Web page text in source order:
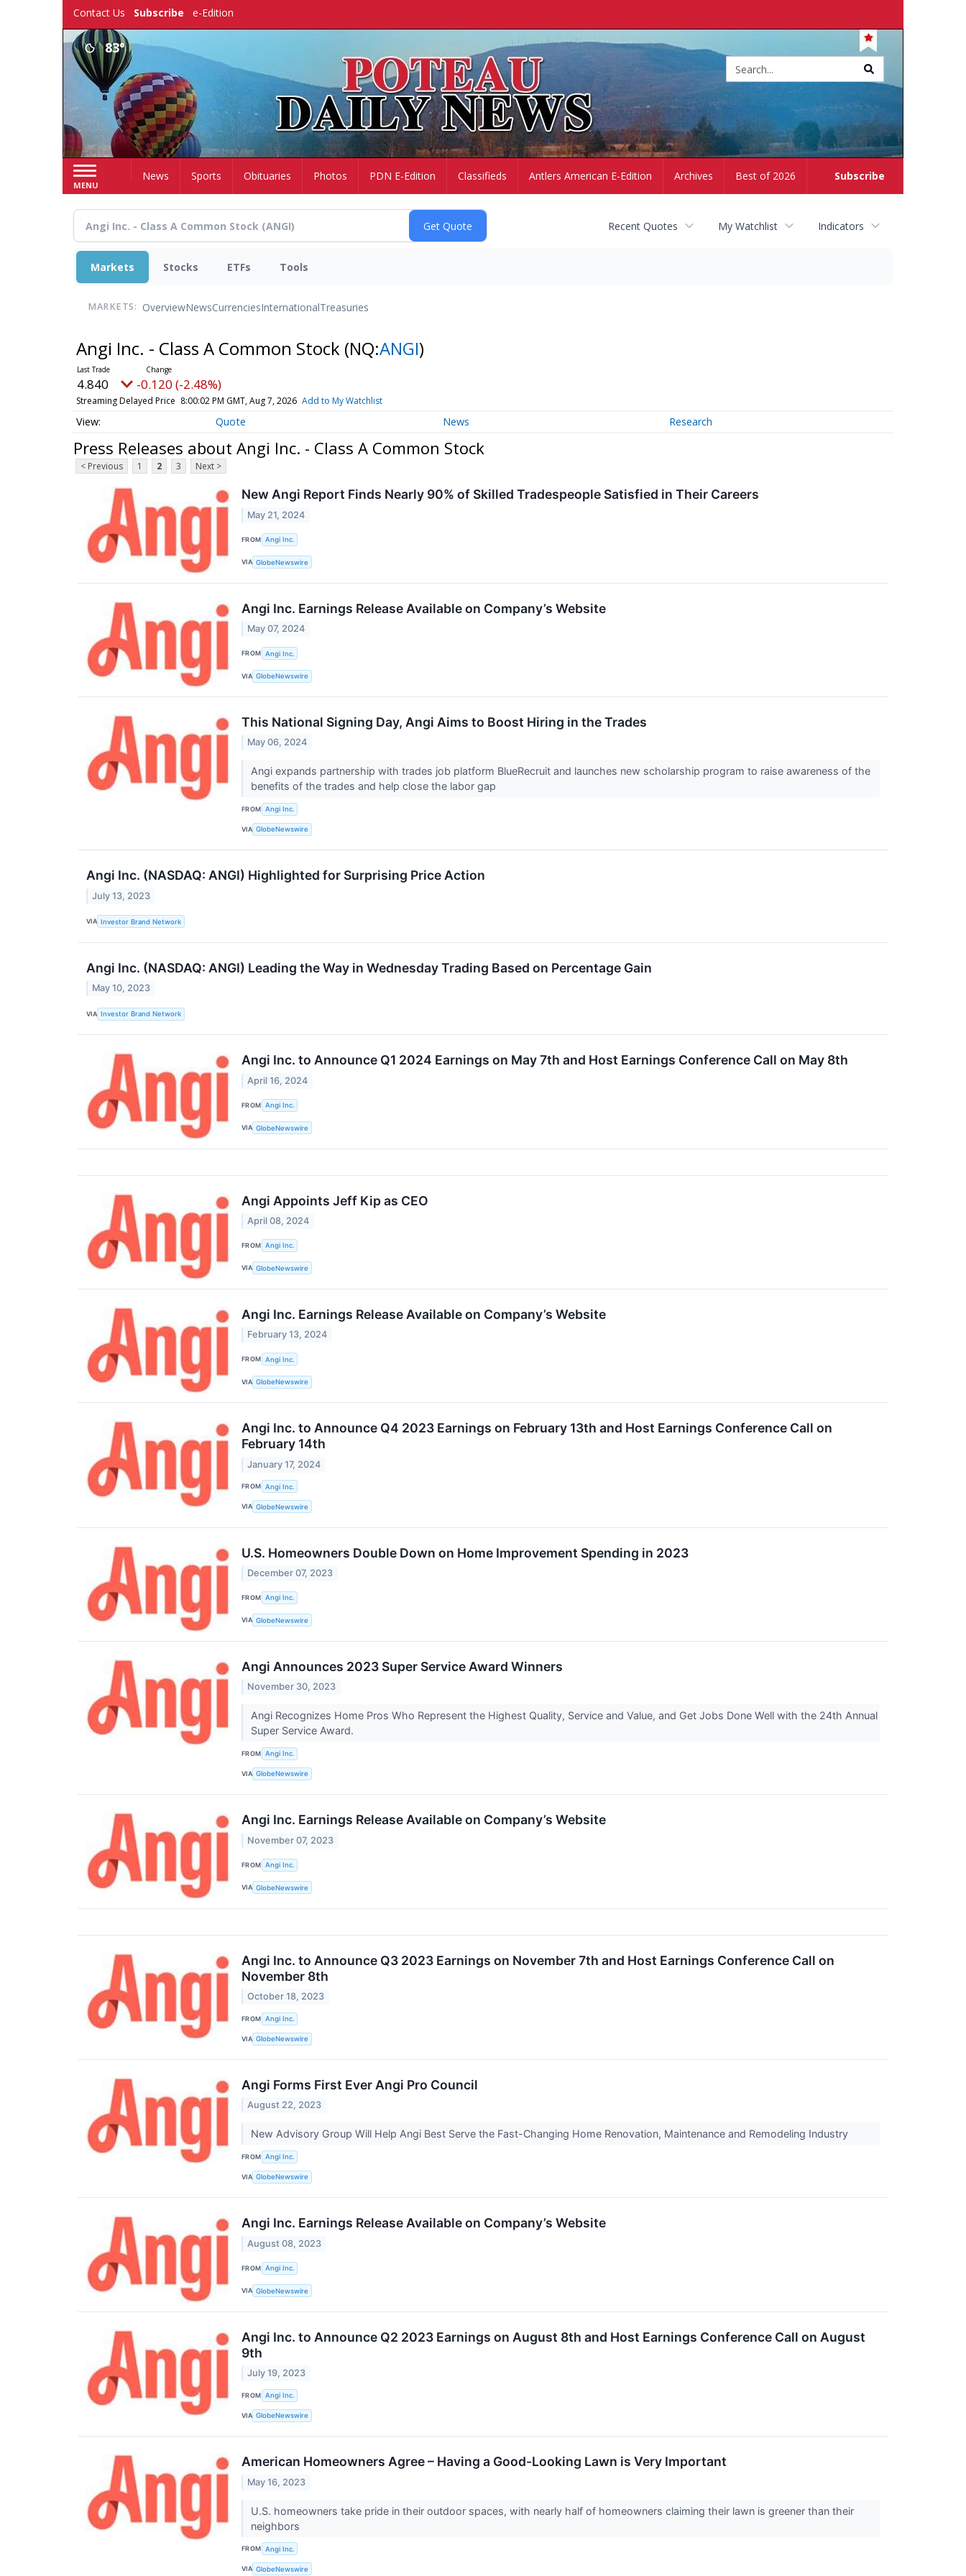
Contact Us Subscribe e-Edition
83°
MENU
Subscribe
HomeNews Sports Obituaries Photos PDN E-Edition Classifieds Antlers American E-Edition Archives Best of 2026
Recent Quotes My Watchlist Indicators
Markets Stocks ETFs Tools
MARKETS: OverviewNewsCurrenciesInternationalTreasuries
Angi Inc. - Class A Common Stock (NQ:ANGI)
4.840 -0.120 (-2.48%)
Streaming Delayed Price 8:00:02 PM GMT, Aug 7, 2026 Add to My Watchlist
Quote News Research
Press Releases about Angi Inc. - Class A Common Stock
< Previous 1 2 3 Next >
New Angi Report Finds Nearly 90% of Skilled Tradespeople Satisfied in Their Careers
May 21, 2024
FROM Angi Inc.
VIA GlobeNewswire
Angi Inc. Earnings Release Available on Company’s Website
May 07, 2024
FROM Angi Inc.
VIA GlobeNewswire
This National Signing Day, Angi Aims to Boost Hiring in the Trades
May 06, 2024
Angi expands partnership with trades job platform BlueRecruit and launches new scholarship program to raise awareness of the
benefits of the trades and help close the labor gap
FROM Angi Inc.
VIA GlobeNewswire
Angi Inc. (NASDAQ: ANGI) Highlighted for Surprising Price Action
July 13, 2023
VIA Investor Brand Network
Angi Inc. (NASDAQ: ANGI) Leading the Way in Wednesday Trading Based on Percentage Gain
May 10, 2023
VIA Investor Brand Network
Angi Inc. to Announce Q1 2024 Earnings on May 7th and Host Earnings Conference Call on May 8th
April 16, 2024
FROM Angi Inc.
VIA GlobeNewswire
Angi Appoints Jeff Kip as CEO
April 08, 2024
FROM Angi Inc.
VIA GlobeNewswire
Angi Inc. Earnings Release Available on Company’s Website
February 13, 2024
FROM Angi Inc.
VIA GlobeNewswire
Angi Inc. to Announce Q4 2023 Earnings on February 13th and Host Earnings Conference Call on
February 14th
January 17, 2024
FROM Angi Inc.
VIA GlobeNewswire
U.S. Homeowners Double Down on Home Improvement Spending in 2023
December 07, 2023
FROM Angi Inc.
VIA GlobeNewswire
Angi Announces 2023 Super Service Award Winners
November 30, 2023
Angi Recognizes Home Pros Who Represent the Highest Quality, Service and Value, and Get Jobs Done Well with the 24th Annual
Super Service Award.
FROM Angi Inc.
VIA GlobeNewswire
Angi Inc. Earnings Release Available on Company’s Website
November 07, 2023
FROM Angi Inc.
VIA GlobeNewswire
Angi Inc. to Announce Q3 2023 Earnings on November 7th and Host Earnings Conference Call on
November 8th
October 18, 2023
FROM Angi Inc.
VIA GlobeNewswire
Angi Forms First Ever Angi Pro Council
August 22, 2023
New Advisory Group Will Help Angi Best Serve the Fast-Changing Home Renovation, Maintenance and Remodeling Industry
FROM Angi Inc.
VIA GlobeNewswire
Angi Inc. Earnings Release Available on Company’s Website
August 08, 2023
FROM Angi Inc.
VIA GlobeNewswire
Angi Inc. to Announce Q2 2023 Earnings on August 8th and Host Earnings Conference Call on August
9th
July 19, 2023
FROM Angi Inc.
VIA GlobeNewswire
American Homeowners Agree – Having a Good-Looking Lawn is Very Important
May 16, 2023
U.S. homeowners take pride in their outdoor spaces, with nearly half of homeowners claiming their lawn is greener than their
neighbors
FROM Angi Inc.
VIA GlobeNewswire